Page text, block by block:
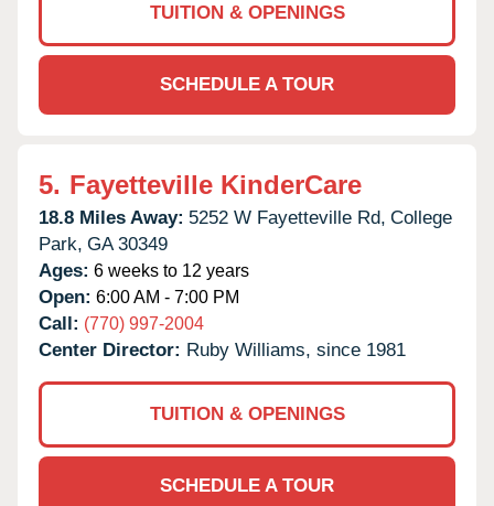
TUITION & OPENINGS
SCHEDULE A TOUR
5. Fayetteville KinderCare
18.8 Miles Away: 5252 W Fayetteville Rd, College
Park, GA 30349
Ages: 6 weeks to 12 years
Open: 6:00 AM - 7:00 PM
Call: (770) 997-2004
Center Director: Ruby Williams, since 1981
TUITION & OPENINGS
SCHEDULE A TOUR